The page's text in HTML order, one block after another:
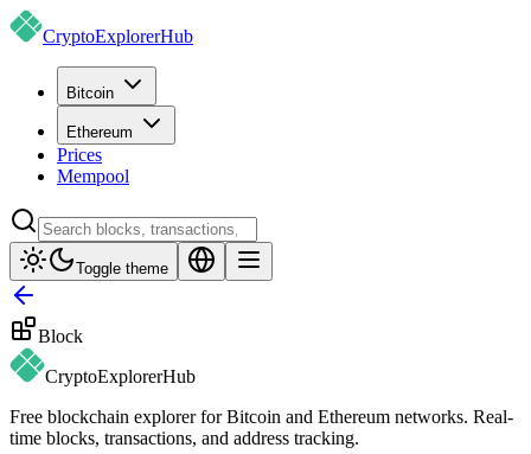
CryptoExplorerHub
Bitcoin
Ethereum
Prices
Mempool
Toggle theme
Block
CryptoExplorerHub
Free blockchain explorer for Bitcoin and Ethereum networks. Real-
time blocks, transactions, and address tracking.